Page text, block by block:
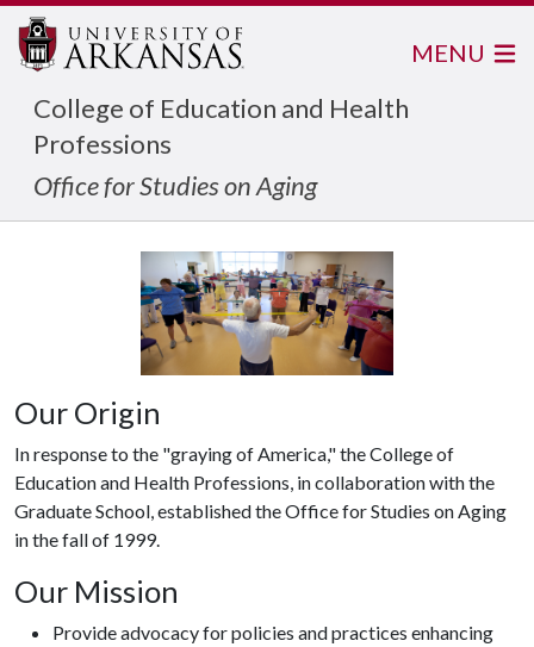
College of Education and Health
Professions
Office for Studies on Aging
MENU
Our Origin
In response to the "graying of America," the College of
Education and Health Professions, in collaboration with the
Graduate School, established the Office for Studies on Aging
in the fall of 1999.
Our Mission
Provide advocacy for policies and practices enhancing